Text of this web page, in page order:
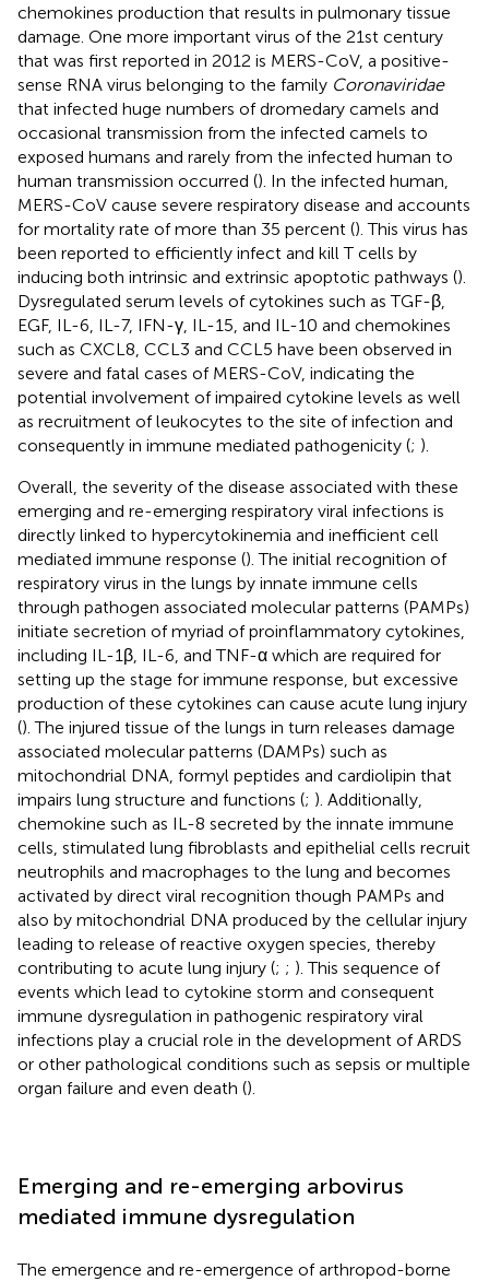
chemokines production that results in pulmonary tissue
damage. One more important virus of the 21st century
that was first reported in 2012 is MERS-CoV, a positive-
sense RNA virus belonging to the family Coronaviridae
that infected huge numbers of dromedary camels and
occasional transmission from the infected camels to
exposed humans and rarely from the infected human to
human transmission occurred (). In the infected human,
MERS-CoV cause severe respiratory disease and accounts
for mortality rate of more than 35 percent (). This virus has
been reported to efficiently infect and kill T cells by
inducing both intrinsic and extrinsic apoptotic pathways ().
Dysregulated serum levels of cytokines such as TGF-β,
EGF, IL-6, IL-7, IFN-γ, IL-15, and IL-10 and chemokines
such as CXCL8, CCL3 and CCL5 have been observed in
severe and fatal cases of MERS-CoV, indicating the
potential involvement of impaired cytokine levels as well
as recruitment of leukocytes to the site of infection and
consequently in immune mediated pathogenicity (; ).
Overall, the severity of the disease associated with these
emerging and re-emerging respiratory viral infections is
directly linked to hypercytokinemia and inefficient cell
mediated immune response (). The initial recognition of
respiratory virus in the lungs by innate immune cells
through pathogen associated molecular patterns (PAMPs)
initiate secretion of myriad of proinflammatory cytokines,
including IL-1β, IL-6, and TNF-α which are required for
setting up the stage for immune response, but excessive
production of these cytokines can cause acute lung injury
(). The injured tissue of the lungs in turn releases damage
associated molecular patterns (DAMPs) such as
mitochondrial DNA, formyl peptides and cardiolipin that
impairs lung structure and functions (; ). Additionally,
chemokine such as IL-8 secreted by the innate immune
cells, stimulated lung fibroblasts and epithelial cells recruit
neutrophils and macrophages to the lung and becomes
activated by direct viral recognition though PAMPs and
also by mitochondrial DNA produced by the cellular injury
leading to release of reactive oxygen species, thereby
contributing to acute lung injury (; ; ). This sequence of
events which lead to cytokine storm and consequent
immune dysregulation in pathogenic respiratory viral
infections play a crucial role in the development of ARDS
or other pathological conditions such as sepsis or multiple
organ failure and even death ().
Emerging and re-emerging arbovirus
mediated immune dysregulation
The emergence and re-emergence of arthropod-borne